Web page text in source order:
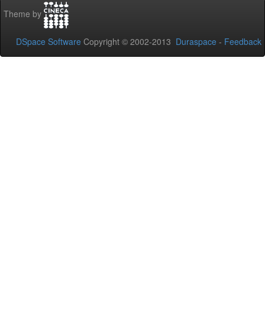
Theme by
DSpace Software Copyright © 2002-2013 Duraspace - Feedback